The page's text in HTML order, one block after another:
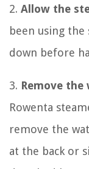
2. Allow the
been using
down before
3. Remove
Rowenta
remove the
at the back or